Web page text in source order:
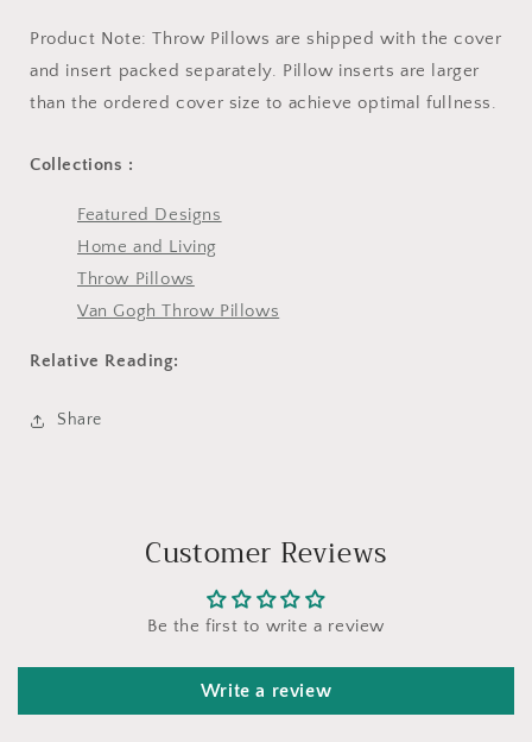
Product Note: Throw Pillows are shipped with the cover
and insert packed separately. Pillow inserts are larger
than the ordered cover size to achieve optimal fullness.
Collections :
Featured Designs
Home and Living
Throw Pillows
Van Gogh Throw Pillows
Relative Reading:
Share
Customer Reviews
Be the first to write a review
Write a review